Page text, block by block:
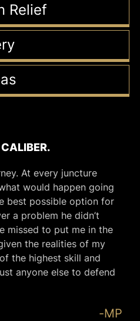
Relief
At every juncture
would happen going
best possible option for
a problem he didn’t
missed to put me in the
the realities of my
the highest skill and
anyone else to defend
-MP